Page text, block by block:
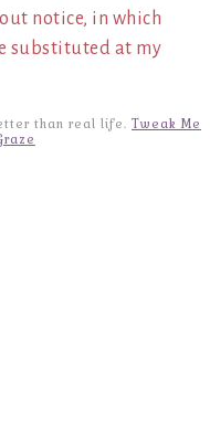
notice, in which
substituted at my
than real life. Tweak Me